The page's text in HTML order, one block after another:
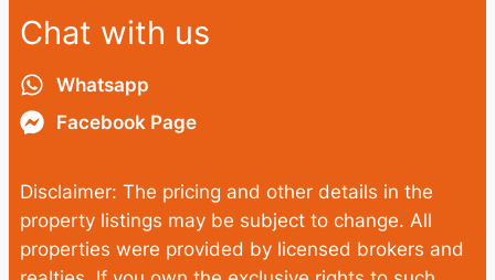
Chat with us
Whatsapp
Facebook Page
Disclaimer: The pricing and other details in the
property listings may be subject to change. All
properties were provided by licensed brokers and